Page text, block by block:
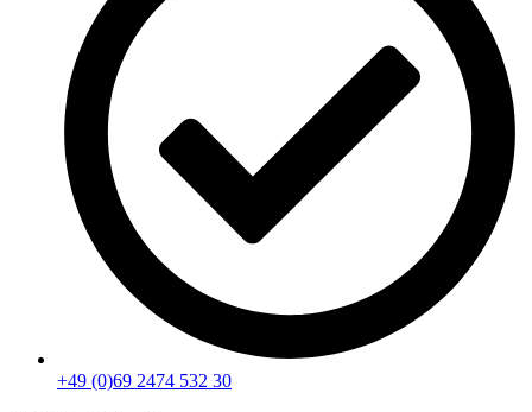
+49 (0)69 2474 532 30